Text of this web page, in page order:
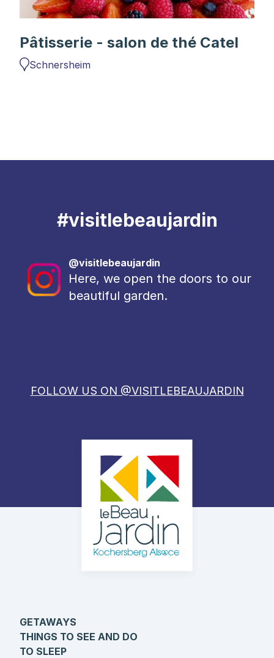
Pâtisserie - salon de thé Catel
Schnersheim
#visitlebeaujardin
@visitlebeaujardin
Here, we open the doors to our
beautiful garden.
FOLLOW US ON @VISITLEBEAUJARDIN
GETAWAYS
THINGS TO SEE AND DO
TO SLEEP